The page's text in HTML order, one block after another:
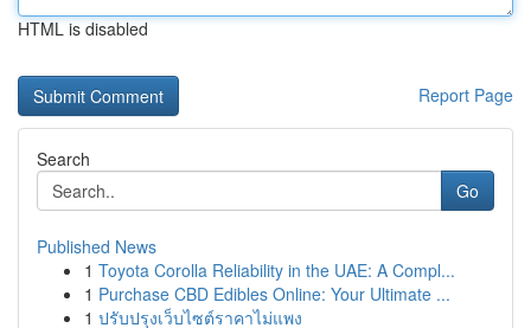
HTML is disabled
Report Page
Search
Go
Published News
1 Toyota Corolla Reliability in the UAE: A Compl...
1 Purchase CBD Edibles Online: Your Ultimate ...
1 ปรับปรุงเว็บไซต์ราคาไม่แพง